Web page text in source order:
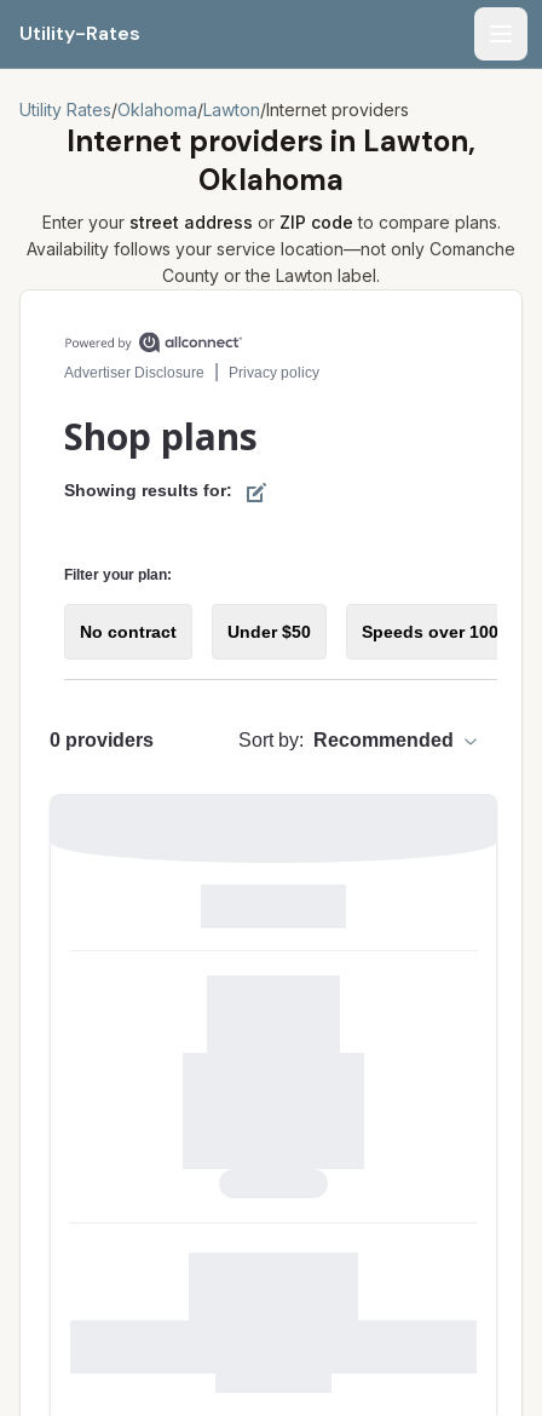
Utility-Rates
Utility Rates/Oklahoma/Lawton/Internet providers
Internet providers in Lawton,
Oklahoma
Enter your street address or ZIP code to compare plans.
Availability follows your service location—not only Comanche
County or the Lawton label.
Compare internet plans for your address